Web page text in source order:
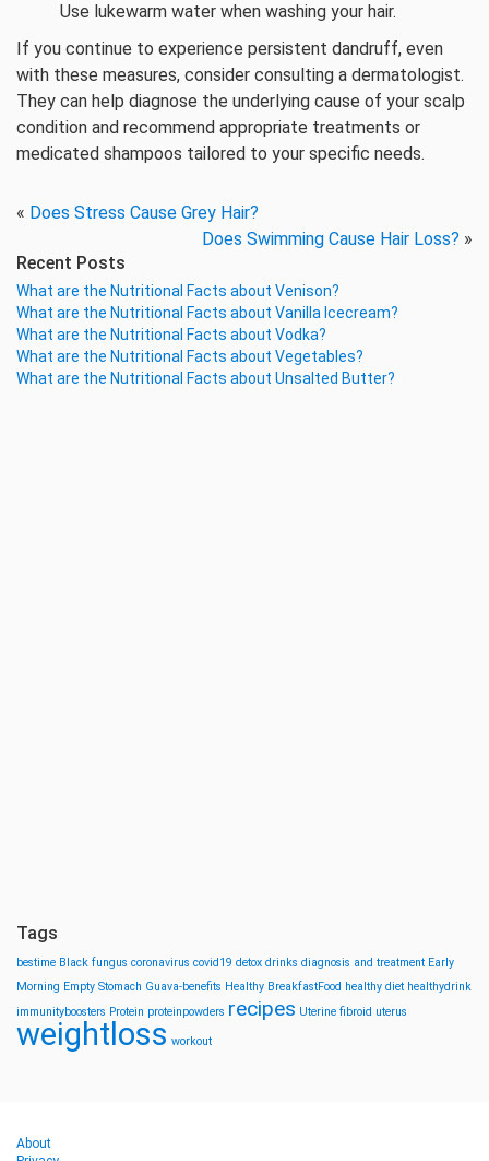
Use lukewarm water when washing your hair.
If you continue to experience persistent dandruff, even
with these measures, consider consulting a dermatologist.
They can help diagnose the underlying cause of your scalp
condition and recommend appropriate treatments or
medicated shampoos tailored to your specific needs.
« Does Stress Cause Grey Hair?
Does Swimming Cause Hair Loss? »
Recent Posts
What are the Nutritional Facts about Venison?
What are the Nutritional Facts about Vanilla Icecream?
What are the Nutritional Facts about Vodka?
What are the Nutritional Facts about Vegetables?
What are the Nutritional Facts about Unsalted Butter?
Tags
bestime Black fungus coronavirus covid19 detox drinks diagnosis and treatment Early
Morning Empty Stomach Guava-benefits Healthy BreakfastFood healthy diet healthydrink
immunityboosters Protein proteinpowders recipes Uterine fibroid uterus
weightloss workout
About